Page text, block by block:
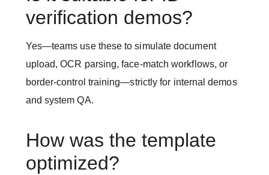
verification demos?
Yes—teams use these to simulate document
upload, OCR parsing, face-match workflows, or
border-control training—strictly for internal demos
and system QA.
How was the template
optimized?